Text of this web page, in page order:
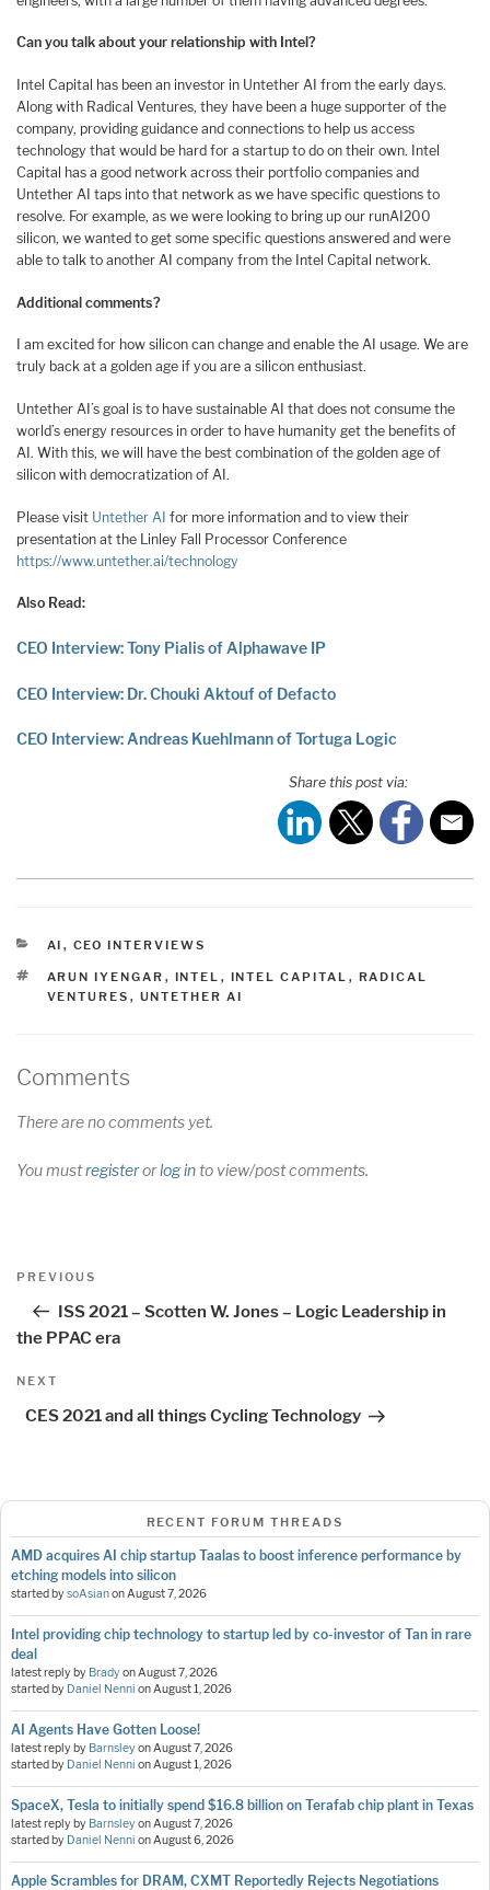
Can you talk about your relationship with Intel?
Intel Capital has been an investor in Untether AI from the early days.
Along with Radical Ventures, they have been a huge supporter of the
company, providing guidance and connections to help us access
technology that would be hard for a startup to do on their own. Intel
Capital has a good network across their portfolio companies and
Untether AI taps into that network as we have specific questions to
resolve. For example, as we were looking to bring up our runAI200
silicon, we wanted to get some specific questions answered and were
able to talk to another AI company from the Intel Capital network.
Additional comments?
I am excited for how silicon can change and enable the AI usage. We are
truly back at a golden age if you are a silicon enthusiast.
Untether AI’s goal is to have sustainable AI that does not consume the
world’s energy resources in order to have humanity get the benefits of
AI. With this, we will have the best combination of the golden age of
silicon with democratization of AI.
Please visit Untether AI for more information and to view their
presentation at the Linley Fall Processor Conference
https://www.untether.ai/technology
Also Read:
CEO Interview: Tony Pialis of Alphawave IP
CEO Interview: Dr. Chouki Aktouf of Defacto
CEO Interview: Andreas Kuehlmann of Tortuga Logic
Share this post via:
CATEGORIES
AI , CEO INTERVIEWS
TAGS
ARUN IYENGAR , INTEL , INTEL CAPITAL , RADICAL
VENTURES , UNTETHER AI
Comments
There are no comments yet.
You mustregisterorlog into view/post comments.
Post
Previous
PREVIOUS
ISS 2021 – Scotten W. Jones – Logic Leadership in
the PPAC era
Next
NEXT
CES 2021 and all things Cycling Technology
RECENT FORUM THREADS
AMD acquires AI chip startup Taalas to boost inference performance by
etching models into silicon
started bysoAsianon August 7, 2026
Intel providing chip technology to startup led by co-investor of Tan in rare
deal
latest reply by Bradyon August 7, 2026
started by Daniel Nenni on August 1, 2026
AI Agents Have Gotten Loose!
latest reply by Barnsleyon August 7, 2026
started by Daniel Nenni on August 1, 2026
SpaceX, Tesla to initially spend $16.8 billion on Terafab chip plant in Texas
latest reply by Barnsleyon August 7, 2026
started by Daniel Nenni on August 6, 2026
Apple Scrambles for DRAM, CXMT Reportedly Rejects Negotiations